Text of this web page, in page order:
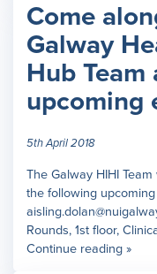
Come
Galway
Hub Team
upcoming
5th April 2018
The Galway HIHI
the following
Rounds, 1st floor,
Continue reading »